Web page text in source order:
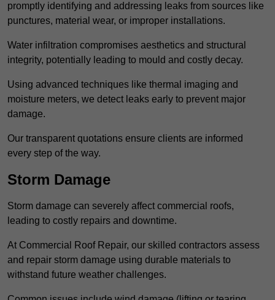
promptly identifying and addressing leaks from sources like
punctures, material wear, or improper installations.
Water infiltration compromises aesthetics and structural
integrity, potentially leading to mould and costly decay.
Using advanced techniques like thermal imaging and
moisture meters, we detect leaks early to prevent major
damage.
Our transparent quotations ensure clients are informed
every step of the way.
Storm Damage
Storm damage can severely affect commercial roofs,
leading to costly repairs and downtime.
At Commercial Roof Repair, our skilled contractors assess
and repair storm damage using durable materials to
withstand future weather challenges.